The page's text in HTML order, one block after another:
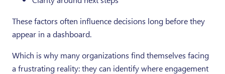
These factors often influence decisions long before they
appear in a dashboard.
Which is why many organizations find themselves facing
a frustrating reality: they can identify where engagement